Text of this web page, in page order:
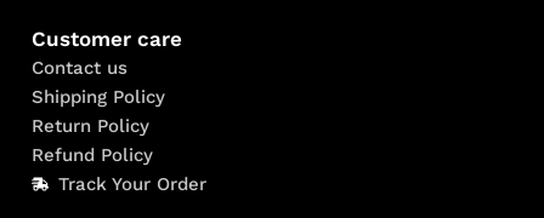
Customer care
Contact us
Shipping Policy
Return Policy
Refund Policy
Track Your Order